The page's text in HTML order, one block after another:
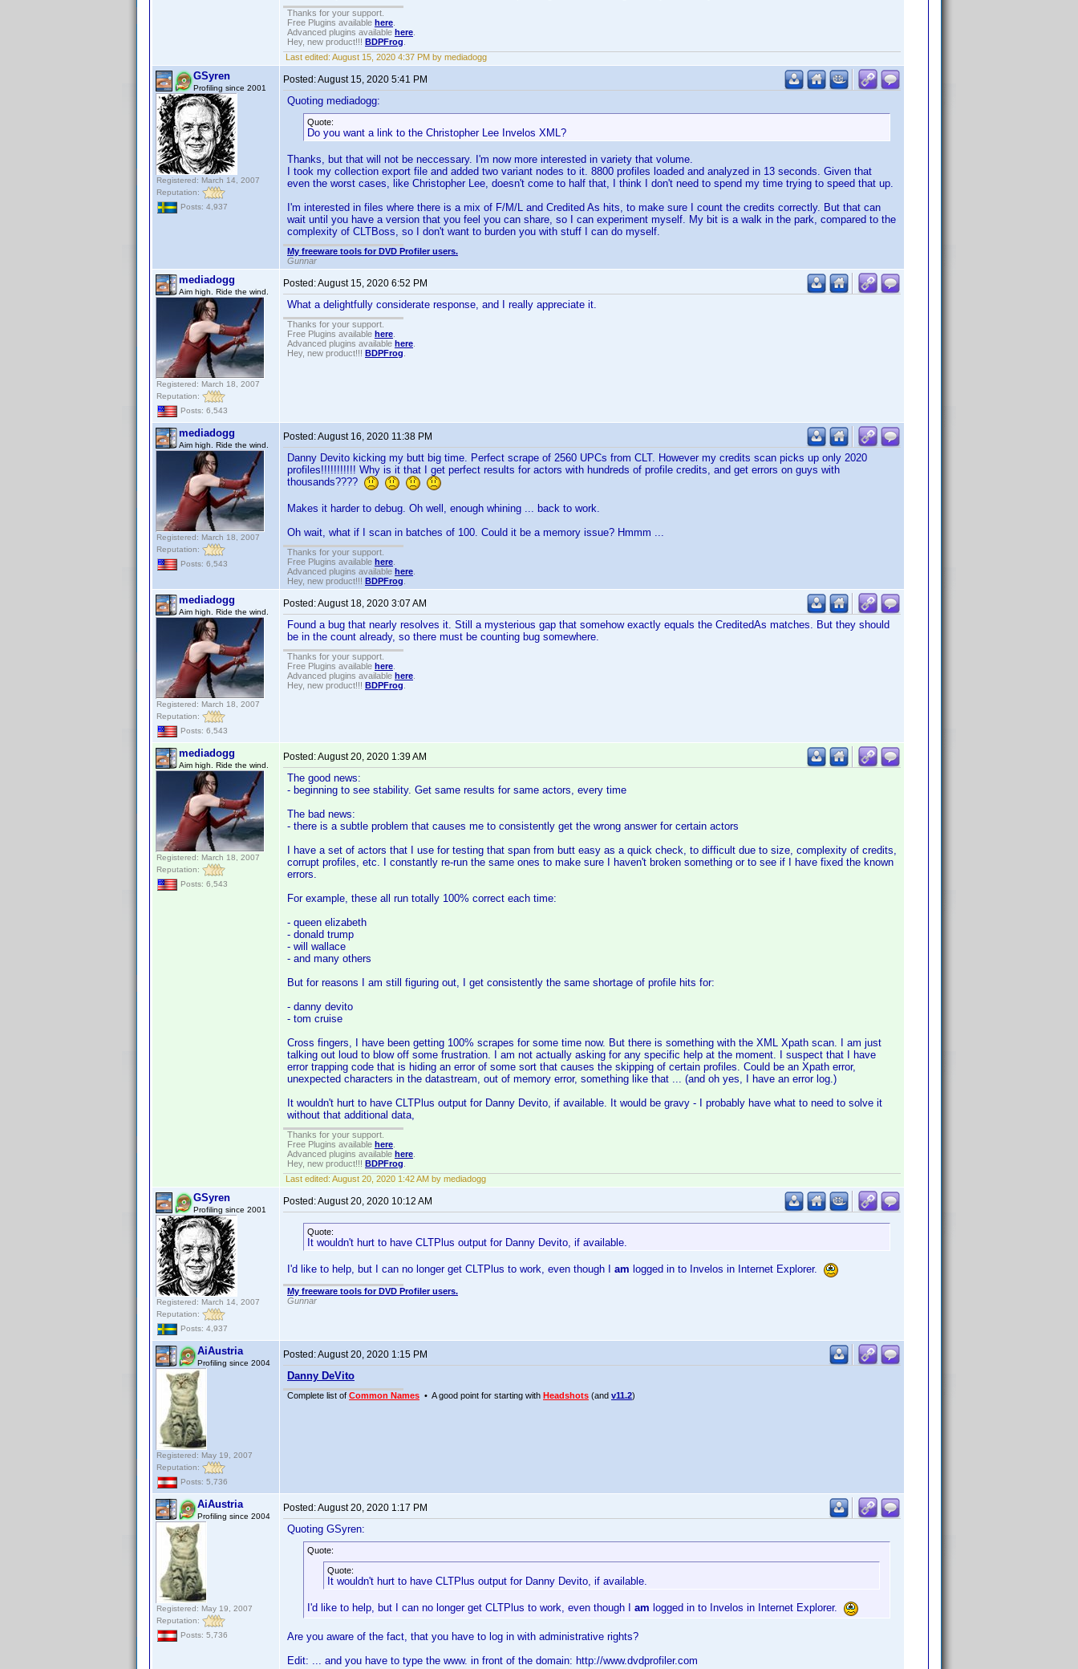
Thanks for your support.
Free Plugins available here
Advanced plugins available here
Hey, new product!!! BDPFrog
Last edited: August 15, 2020 4:37 PM by mediadogg
GSyren
Profiling since 2001
Registered: March 14, 2007
Reputation:
Posts: 4,937
Posted:August 15, 2020 5:41 PM
Quoting mediadogg:
Quote:
Do you want a link to the Christopher Lee Invelos XML?
Thanks, but that will not be neccessary. I'm now more interested in variety that volume.
I took my collection export file and added two variant nodes to it. 8800 profiles loaded and analyzed in 13 seconds. Given that
even the worst cases, like Christopher Lee, doesn't come to half that, I think I don't need to spend my time trying to speed that up.
I'm interested in files where there is a mix of F/M/L and Credited As hits, to make sure I count the credits correctly. But that can
wait until you have a version that you feel you can share, so I can experiment myself. My bit is a walk in the park, compared to the
complexity of CLTBoss, so I don't want to burden you with stuff I can do myself.
My freeware tools for DVD Profiler users.
Gunnar
mediadogg
Aim high. Ride the wind.
Registered: March 18, 2007
Reputation:
Posts: 6,543
Posted:August 15, 2020 6:52 PM
What a delightfully considerate response, and I really appreciate it.
Thanks for your support.
Free Plugins available here
Advanced plugins available here
Hey, new product!!! BDPFrog
mediadogg
Aim high. Ride the wind.
Registered: March 18, 2007
Reputation:
Posts: 6,543
Posted:August 16, 2020 11:38 PM
Danny Devito kicking my butt big time. Perfect scrape of 2560 UPCs from CLT. However my credits scan picks up only 2020
profiles!!!!!!!!!!! Why is it that I get perfect results for actors with hundreds of profile credits, and get errors on guys with
thousands????
Makes it harder to debug. Oh well, enough whining ... back to work.
Oh wait, what if I scan in batches of 100. Could it be a memory issue? Hmmm ...
Thanks for your support.
Free Plugins available here
Advanced plugins available here
Hey, new product!!! BDPFrog
mediadogg
Aim high. Ride the wind.
Registered: March 18, 2007
Reputation:
Posts: 6,543
Posted:August 18, 2020 3:07 AM
Found a bug that nearly resolves it. Still a mysterious gap that somehow exactly equals the CreditedAs matches. But they should
be in the count already, so there must be counting bug somewhere.
Thanks for your support.
Free Plugins available here
Advanced plugins available here
Hey, new product!!! BDPFrog
mediadogg
Aim high. Ride the wind.
Registered: March 18, 2007
Reputation:
Posts: 6,543
Posted:August 20, 2020 1:39 AM
The good news:
- beginning to see stability. Get same results for same actors, every time
The bad news:
- there is a subtle problem that causes me to consistently get the wrong answer for certain actors
I have a set of actors that I use for testing that span from butt easy as a quick check, to difficult due to size, complexity of credits,
corrupt profiles, etc. I constantly re-run the same ones to make sure I haven't broken something or to see if I have fixed the known
errors.
For example, these all run totally 100% correct each time:
- queen elizabeth
- donald trump
- will wallace
- and many others
But for reasons I am still figuring out, I get consistently the same shortage of profile hits for:
- danny devito
- tom cruise
Cross fingers, I have been getting 100% scrapes for some time now. But there is something with the XML Xpath scan. I am just
talking out loud to blow off some frustration. I am not actually asking for any specific help at the moment. I suspect that I have
error trapping code that is hiding an error of some sort that causes the skipping of certain profiles. Could be an Xpath error,
unexpected characters in the datastream, out of memory error, something like that ... (and oh yes, I have an error log.)
It wouldn't hurt to have CLTPlus output for Danny Devito, if available. It would be gravy - I probably have what to need to solve it
without that additional data,
Thanks for your support.
Free Plugins available here
Advanced plugins available here
Hey, new product!!! BDPFrog
Last edited: August 20, 2020 1:42 AM by mediadogg
GSyren
Profiling since 2001
Registered: March 14, 2007
Reputation:
Posts: 4,937
Posted:August 20, 2020 10:12 AM
Quote:
It wouldn't hurt to have CLTPlus output for Danny Devito, if available.
I'd like to help, but I can no longer get CLTPlus to work, even though I am logged in to Invelos in Internet Explorer.
My freeware tools for DVD Profiler users.
Gunnar
AiAustria
Profiling since 2004
Registered: May 19, 2007
Reputation:
Posts: 5,736
Posted:August 20, 2020 1:15 PM
Danny DeVito
Complete list of Common Names • A good point for starting with Headshots (and v11.2)
AiAustria
Profiling since 2004
Registered: May 19, 2007
Reputation:
Posts: 5,736
Posted:August 20, 2020 1:17 PM
Quoting GSyren:
Quote:
Quote:
It wouldn't hurt to have CLTPlus output for Danny Devito, if available.
I'd like to help, but I can no longer get CLTPlus to work, even though I am logged in to Invelos in Internet Explorer.
Are you aware of the fact, that you have to log in with administrative rights?
Edit: ... and you have to type the www. in front of the domain: http://www.dvdprofiler.com